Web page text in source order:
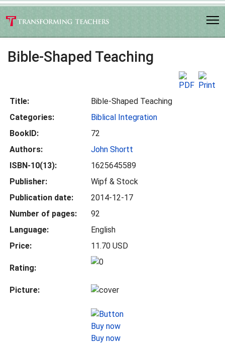
Bible-Shaped Teaching
Title:
Bible-Shaped Teaching
Categories:
Biblical Integration
BookID:
72
Authors:
John Shortt
ISBN-10(13):
1625645589
Publisher:
Wipf & Stock
Publication date:
2014-12-17
Number of pages:
92
Language:
English
Price:
11.70 USD
Rating:
Picture:
Buy now